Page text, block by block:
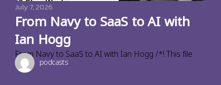
July 7, 2026
From Navy to SaaS to AI with
Ian Hogg
From Navy to SaaS to AI with Ian Hogg /*! This file
podcasts